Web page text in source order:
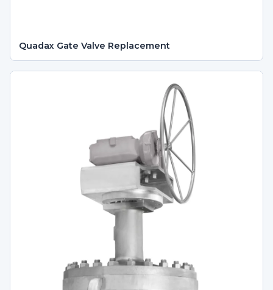
Quadax Gate Valve Replacement